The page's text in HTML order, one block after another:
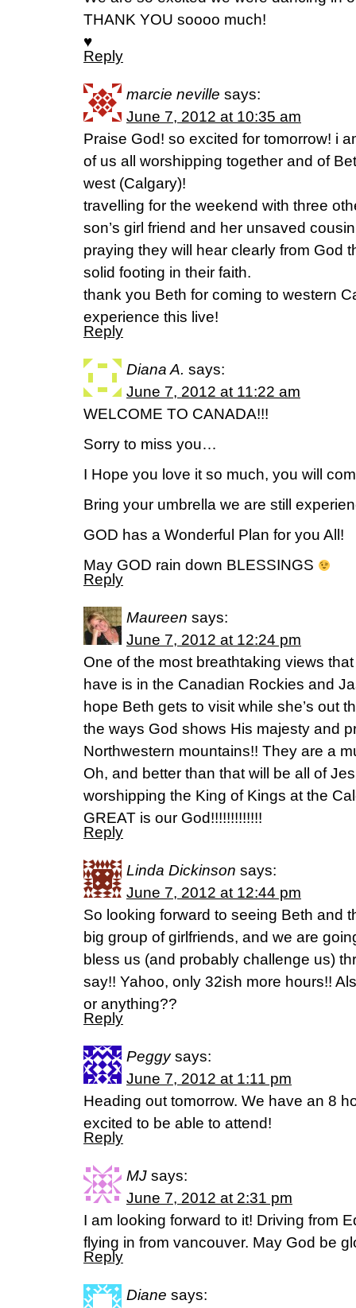
THANK YOU soooo much!
♥
Reply
marcie neville says:
June 7, 2012 at 10:35 am
Praise God! so excited for tomorrow! i
of us all worshipping together and of
west (Calgary)!
travelling for the weekend with three
son’s girl friend and her unsaved
praying they will hear clearly from God
solid footing in their faith.
thank you Beth for coming to western
experience this live!
Reply
Diana A. says:
June 7, 2012 at 11:22 am
WELCOME TO CANADA!!!
Sorry to miss you…
I Hope you love it so much, you will
Bring your umbrella we are still
GOD has a Wonderful Plan for you All!
May GOD rain down BLESSINGS
Reply
Maureen says:
June 7, 2012 at 12:24 pm
One of the most breathtaking views
have is in the Canadian Rockies and
hope Beth gets to visit while she’s out
the ways God shows His majesty and
Northwestern mountains!! They are a
Oh, and better than that will be all of
worshipping the King of Kings at the
GREAT is our God!!!!!!!!!!!!!
Reply
Linda Dickinson says:
June 7, 2012 at 12:44 pm
So looking forward to seeing Beth and
big group of girlfriends, and we are
bless us (and probably challenge us)
say!! Yahoo, only 32ish more hours!!
or anything??
Reply
Peggy says:
June 7, 2012 at 1:11 pm
Heading out tomorrow. We have an 8
excited to be able to attend!
Reply
MJ says:
June 7, 2012 at 2:31 pm
I am looking forward to it! Driving from
flying in from vancouver. May God be
Reply
Diane says: